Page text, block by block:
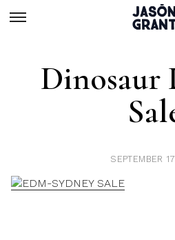
Dinosaur
SEPTEMBER